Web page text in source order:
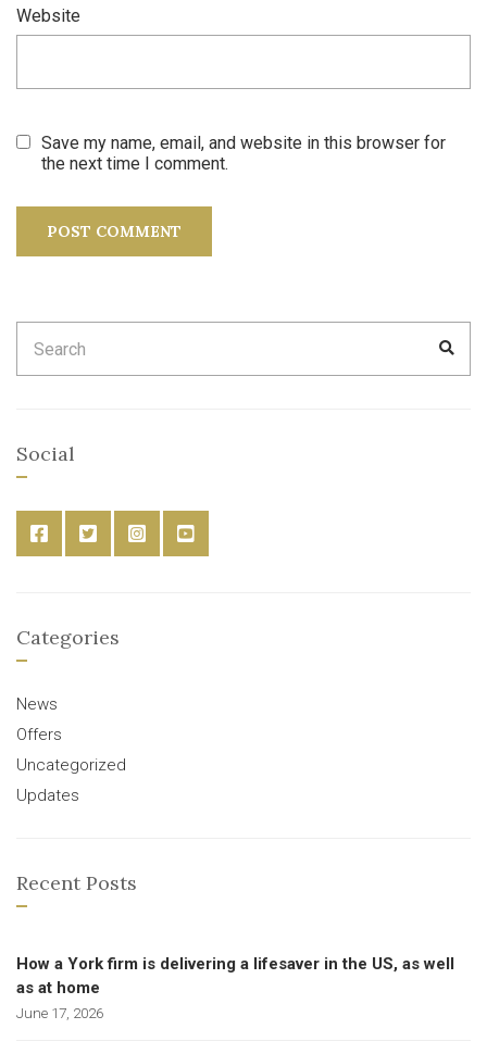
Website
Save my name, email, and website in this browser for
the next time I comment.
for:
Social
Categories
News
Offers
Uncategorized
Updates
Recent Posts
How a York firm is delivering a lifesaver in the US, as well
as at home
June 17, 2026